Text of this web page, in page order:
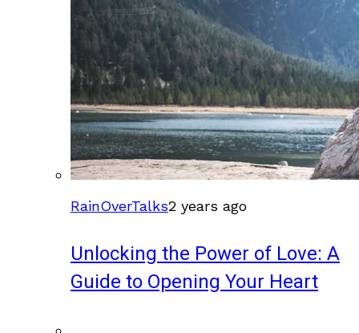
RainOverTalks2 years ago
Unlocking the Power of Love: A
Guide to Opening Your Heart